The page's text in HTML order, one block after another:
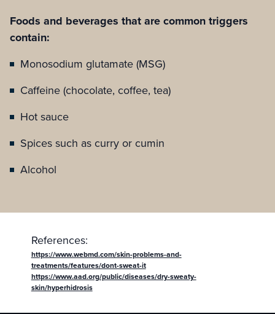
Foods and beverages that are common triggers
contain:
Monosodium glutamate (MSG)
Caffeine (chocolate, coffee, tea)
Hot sauce
Spices such as curry or cumin
Alcohol
References:
https://www.webmd.com/skin-problems-and-
treatments/features/dont-sweat-it
https://www.aad.org/public/diseases/dry-sweaty-
skin/hyperhidrosis